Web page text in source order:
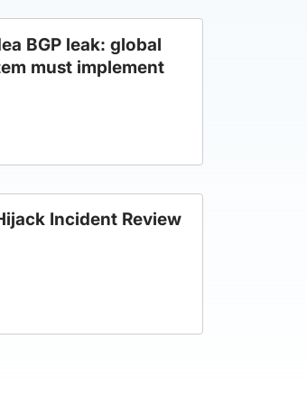
BGP leak: global
must implement
Incident Review